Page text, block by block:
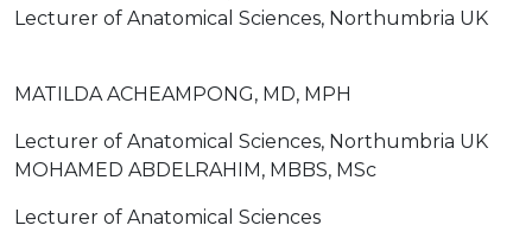
Lecturer of Anatomical Sciences, Northumbria UK
MATILDA ACHEAMPONG, MD, MPH
Lecturer of Anatomical Sciences, Northumbria UK
MOHAMED ABDELRAHIM, MBBS, MSc
Lecturer of Anatomical Sciences